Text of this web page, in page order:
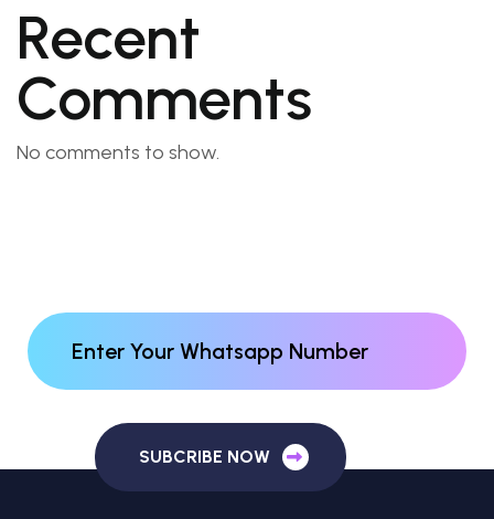
Recent
Comments
No comments to show.
SUBCRIBE NOW